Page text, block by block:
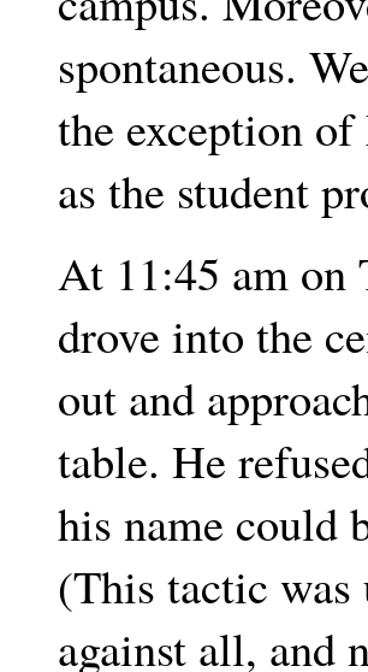
spontaneous.
the exception
as the student
At 11:45 am on
drove into the
out and
table. He
his name could
(This tactic was
against all, and